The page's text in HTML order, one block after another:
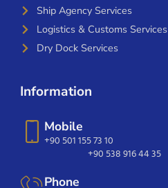
Ship Agency Services
Logistics & Customs Services
Dry Dock Services
Information
Mobile
+90 501 155 73 10
+90 538 916 44 35
Phone